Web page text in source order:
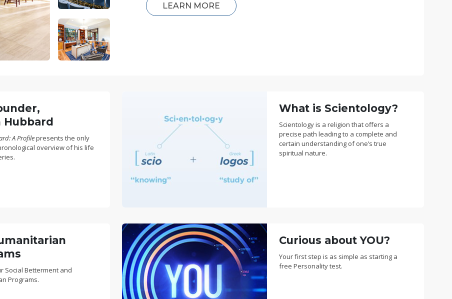
LEARN MORE
Hubbard
A Profilepresents the only
overview of his life
What is Scientology?
Scientology is a religion that offers a
precise path leading to a complete and
certain understanding of one’s true
spiritual nature.
Social Betterment and
Programs.
Curious about YOU?
Your first step is as simple as starting a
free Personality test.